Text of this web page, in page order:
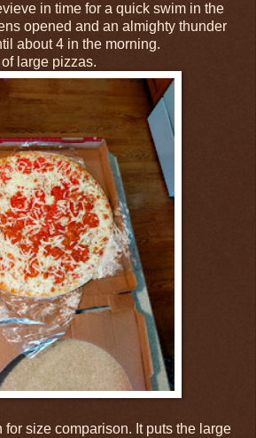
in time for a quick swim in the
opened and an almighty thunder
about 4 in the morning.
large pizzas.
for size comparison. It puts the large